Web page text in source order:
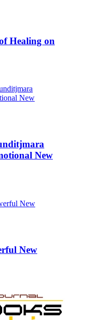
Healing on
New
New